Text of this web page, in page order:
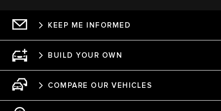
KEEP ME INFORMED
BUILD YOUR OWN
COMPARE OUR VEHICLES